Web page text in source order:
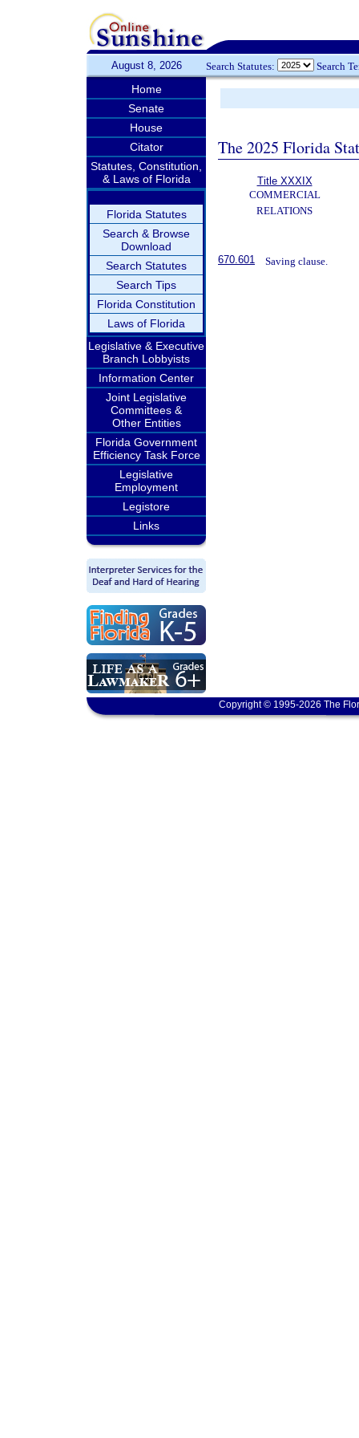
August 8, 2026 Search Statutes: Search
Home
Senate
House
Citator
Statutes, Constitution,
& Laws of Florida
Florida Statutes
Search & Browse
Download
Search Statutes
Search Tips
Florida Constitution
Laws of Florida
Legislative & Executive
Branch Lobbyists
Information Center
Joint Legislative
Committees &
Other Entities
Florida Government
Efficiency Task Force
Legislative
Employment
Legistore
Links
The 2025 Florida
Title XXXIX
COMMERCIAL
RELATIONS
670.601 Saving clause.
Copyright © 1995-2026 The